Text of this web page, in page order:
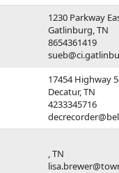
1230 Parkway
Gatlinburg, TN
8654361419
17454 Highway
Decatur, TN
4233345716
, TN